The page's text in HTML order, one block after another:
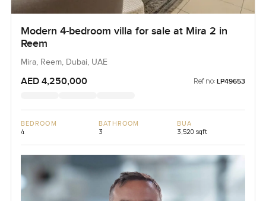
Modern 4-bedroom villa for sale at Mira 2 in
Reem
Mira, Reem, Dubai, UAE
AED 4,250,000 Ref no: LP49653
BEDROOM
4
BATHROOM
3
BUA
3,520 sqft